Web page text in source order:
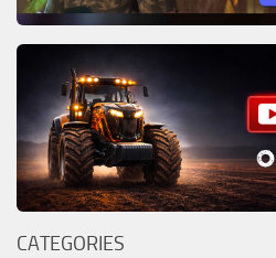
CATEGORIES